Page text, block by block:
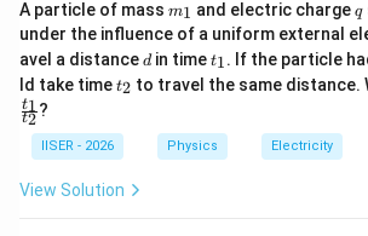
पूरे समीकरण को\frac{h^2}
{2m}
h से भाग देने पर:
h h
A particle of mass m
1
m1 and electric charge q
q
under the influence of a uniform external
avel a distance d
din timet
_
1
t1. If the particle
ld take timet
_
t2 to travel the same distance.
t2
t1 ?
IISER - 2026 Physics Electricity
View Solution